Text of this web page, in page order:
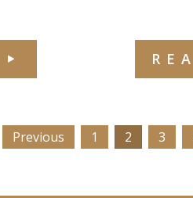
Previous 1 2 3